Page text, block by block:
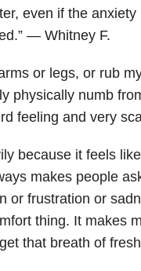
even if the
— Whitney F.
or legs, or rub
physically numb
feeling and very
because it feels
makes people
or frustration or
thing. It makes
that breath of